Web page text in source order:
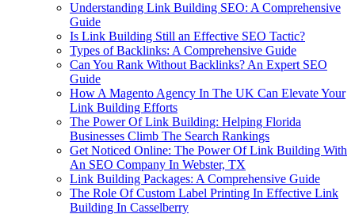
Understanding Link Building SEO: A Comprehensive
Guide
Is Link Building Still an Effective SEO Tactic?
Types of Backlinks: A Comprehensive Guide
Can You Rank Without Backlinks? An Expert SEO
Guide
How A Magento Agency In The UK Can Elevate Your
Link Building Efforts
The Power Of Link Building: Helping Florida
Businesses Climb The Search Rankings
Get Noticed Online: The Power Of Link Building With
An SEO Company In Webster, TX
Link Building Packages: A Comprehensive Guide
The Role Of Custom Label Printing In Effective Link
Building In Casselberry